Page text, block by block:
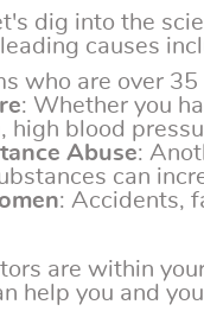
dig into the
causes
who are over
: Whether you
high blood
Abuse:
can
: Accidents,
are within
help you and